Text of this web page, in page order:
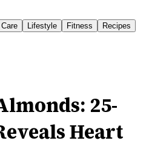
Lifestyle Fitness
Recipes
25-
Heart